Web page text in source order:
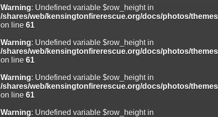
Warning: Undefined variable $row_height in
/shares/web/kensingtonfirerescue.org/docs/photos/
on line 61
Warning: Undefined variable $row_height in
/shares/web/kensingtonfirerescue.org/docs/photos/
on line 61
Warning: Undefined variable $row_height in
/shares/web/kensingtonfirerescue.org/docs/photos/
on line 61
Warning: Undefined variable $row_height in